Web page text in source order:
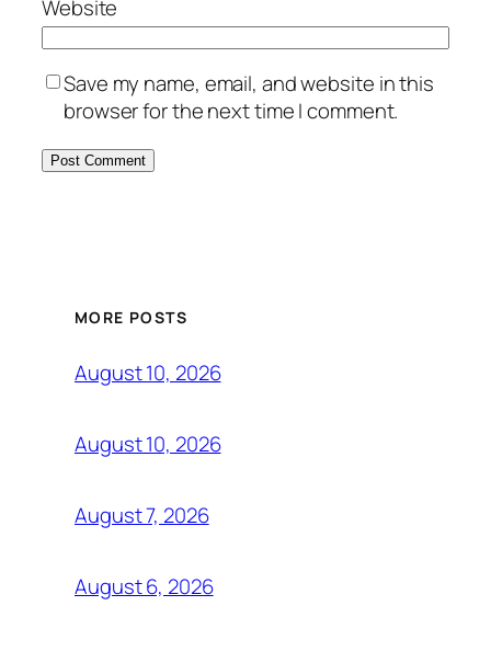
Website
Save my name, email, and website in this
browser for the next time I comment.
MORE POSTS
August 10, 2026
August 10, 2026
August 7, 2026
August 6, 2026